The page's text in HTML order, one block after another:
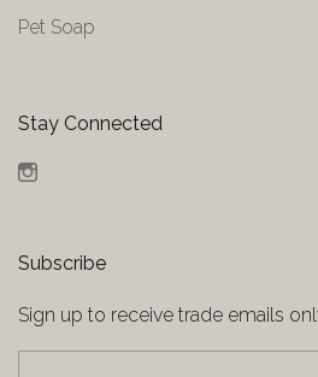
Pet Soap
Stay Connected
Subscribe
Sign up to receive trade emails